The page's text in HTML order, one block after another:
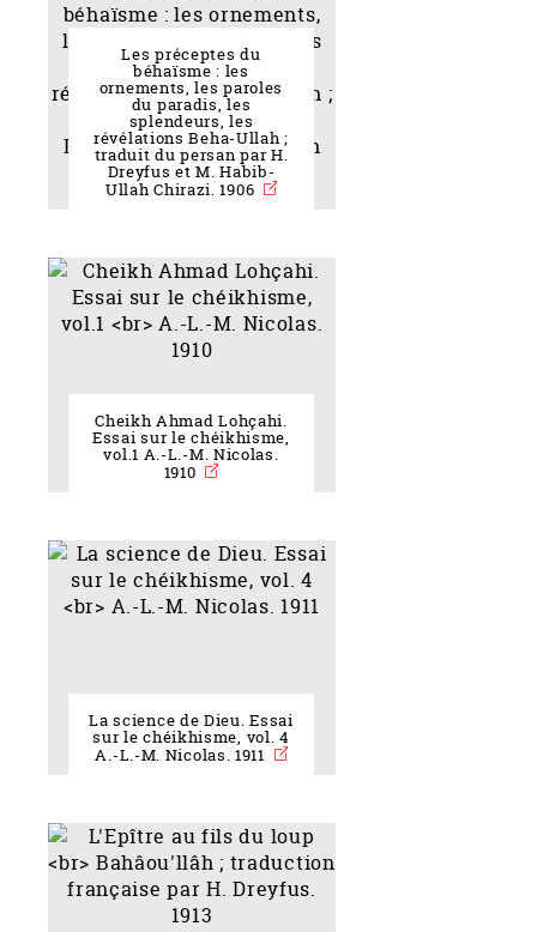
Les préceptes du
béhaïsme : les
ornements, les paroles
du paradis, les
splendeurs, les
révélations Beha-Ullah ;
traduit du persan par H.
Dreyfus et M. Habib-
Ullah Chirazi. 1906
Cheikh Ahmad Lohçahi.
Essai sur le chéikhisme,
vol.1 A.-L.-M. Nicolas.
1910
La science de Dieu. Essai
sur le chéikhisme, vol. 4
A.-L.-M. Nicolas. 1911